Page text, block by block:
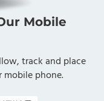
Mobile
track and place
phone.